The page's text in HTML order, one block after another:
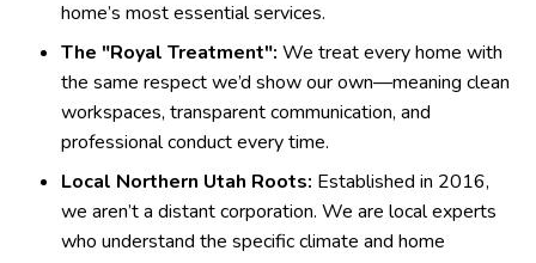
home’s most essential services.
The "Royal Treatment": We treat every home with
the same respect we’d show our own—meaning clean
workspaces, transparent communication, and
professional conduct every time.
Local Northern Utah Roots: Established in 2016,
we aren’t a distant corporation. We are local experts
who understand the specific climate and home